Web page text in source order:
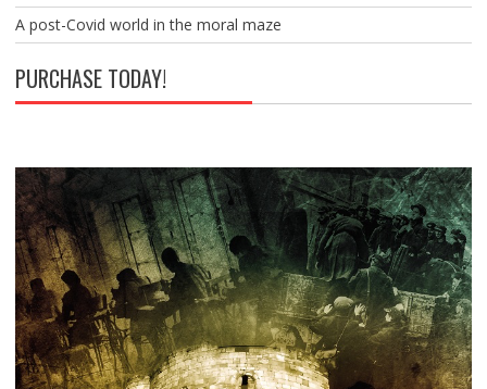
A post-Covid world in the moral maze
PURCHASE TODAY!